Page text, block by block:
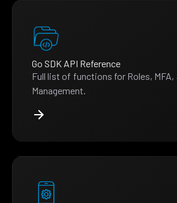
Go SDK API Reference
Full list of functions for Roles, MFA,
Management.